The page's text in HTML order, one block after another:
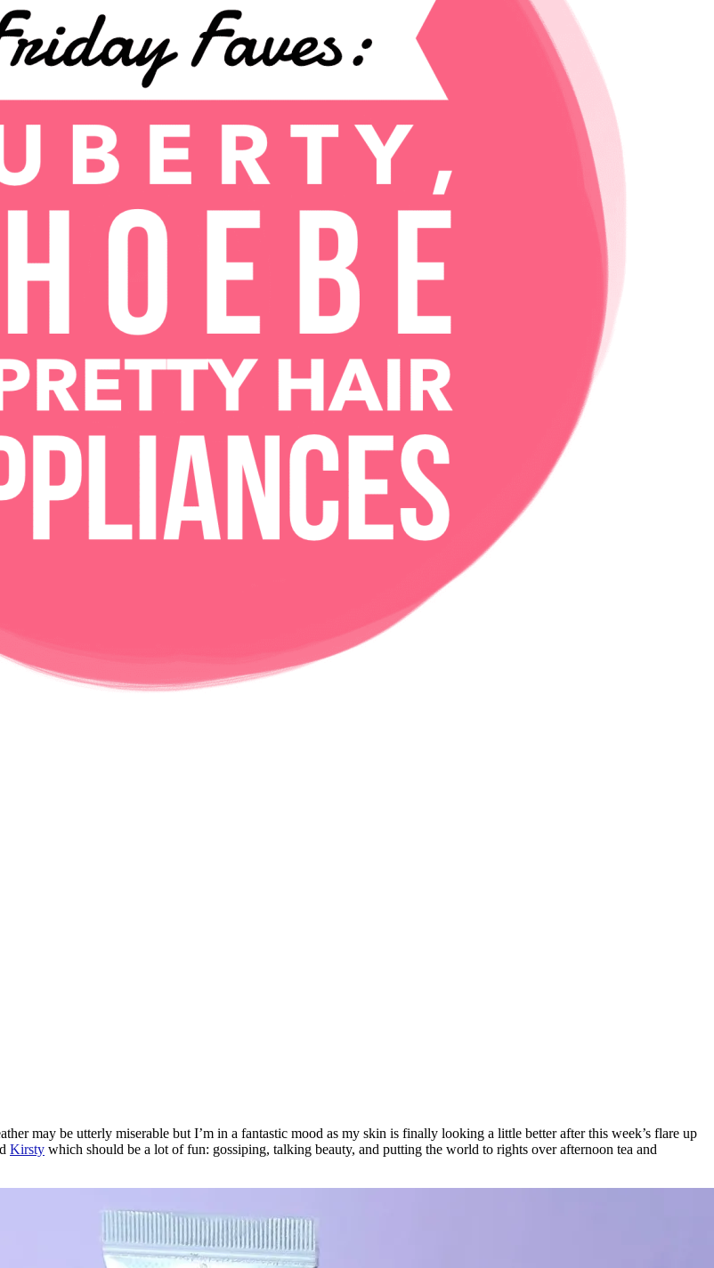
may be utterly miserable but I’m in a fantastic mood as my skin is finally looking a little better after this week’s flare up
Kirsty which should be a lot of fun: gossiping, talking beauty, and putting the world to rights over afternoon tea and